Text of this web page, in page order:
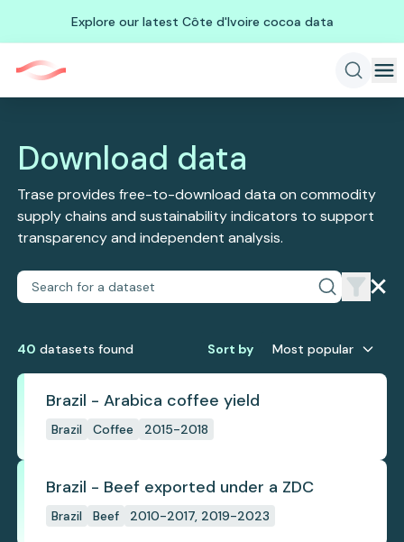
Explore our latest Côte d'Ivoire cocoa data
Download data
Trase provides free-to-download data on commodity
supply chains and sustainability indicators to support
transparency and independent analysis.
40 datasets found Sort by Most popular
Brazil - Arabica coffee yield
Brazil Coffee 2015-2018
Brazil - Beef exported under a ZDC
Brazil Beef 2010-2017, 2019-2023